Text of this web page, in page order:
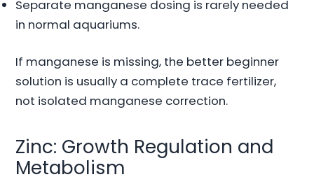
Separate manganese dosing is rarely needed
in normal aquariums.
If manganese is missing, the better beginner
solution is usually a complete trace fertilizer,
not isolated manganese correction.
Zinc: Growth Regulation and
Metabolism